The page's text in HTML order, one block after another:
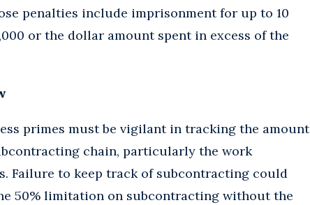
penalties include imprisonment for up to 10
or the dollar amount spent in excess of the
primes must be vigilant in tracking the amount
chain, particularly the work
Failure to keep track of subcontracting could
50% limitation on subcontracting without the